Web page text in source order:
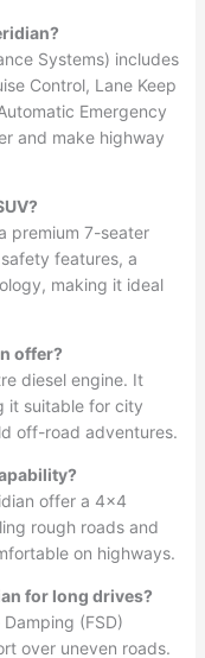
Systems) includes
Control, Lane Keep
Emergency
and make highway
premium 7-seater
features, a
making it ideal
offer?
diesel engine. It
it suitable for city
off-road adventures.
offer a 4×4
rough roads and
on highways.
for long drives?
(FSD)
over uneven roads.